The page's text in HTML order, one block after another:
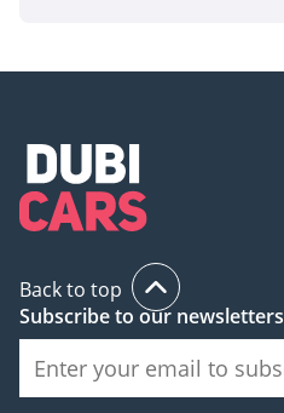
Back to top
Subscribe to our newsletters